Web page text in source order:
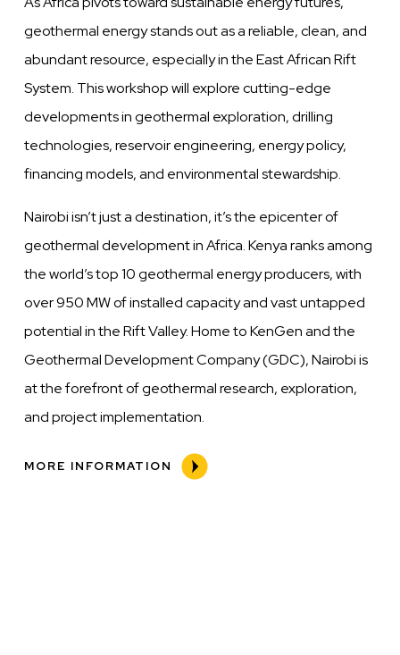
geothermal energy stands out as a reliable, clean, and
abundant resource, especially in the East African Rift
System. This workshop will explore cutting-edge
developments in geothermal exploration, drilling
technologies, reservoir engineering, energy policy,
financing models, and environmental stewardship.
Nairobi isn’t just a destination, it’s the epicenter of
geothermal development in Africa. Kenya ranks among
the world’s top 10 geothermal energy producers, with
over 950 MW of installed capacity and vast untapped
potential in the Rift Valley. Home to KenGen and the
Geothermal Development Company (GDC), Nairobi is
at the forefront of geothermal research, exploration,
and project implementation.
MORE INFORMATION